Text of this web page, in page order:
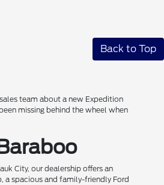
Back to Top
team about a new Expedition
missing behind the wheel when
City, our dealership offers an
a spacious and family-friendly Ford